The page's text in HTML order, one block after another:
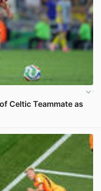
Celtic Teammate as